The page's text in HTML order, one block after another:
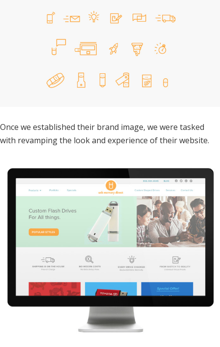
Once we established their brand image, we were tasked
with revamping the look and experience of their website.